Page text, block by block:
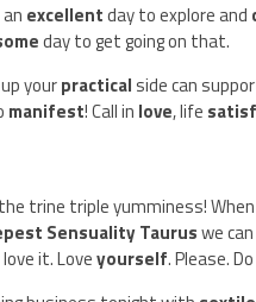
excellentday to explore and
day to get going on that.
yourpractical side can
manifest! Call in love, life
trine triple yumminess!
Sensuality Tauruswe
love it. Loveyourself. Please.